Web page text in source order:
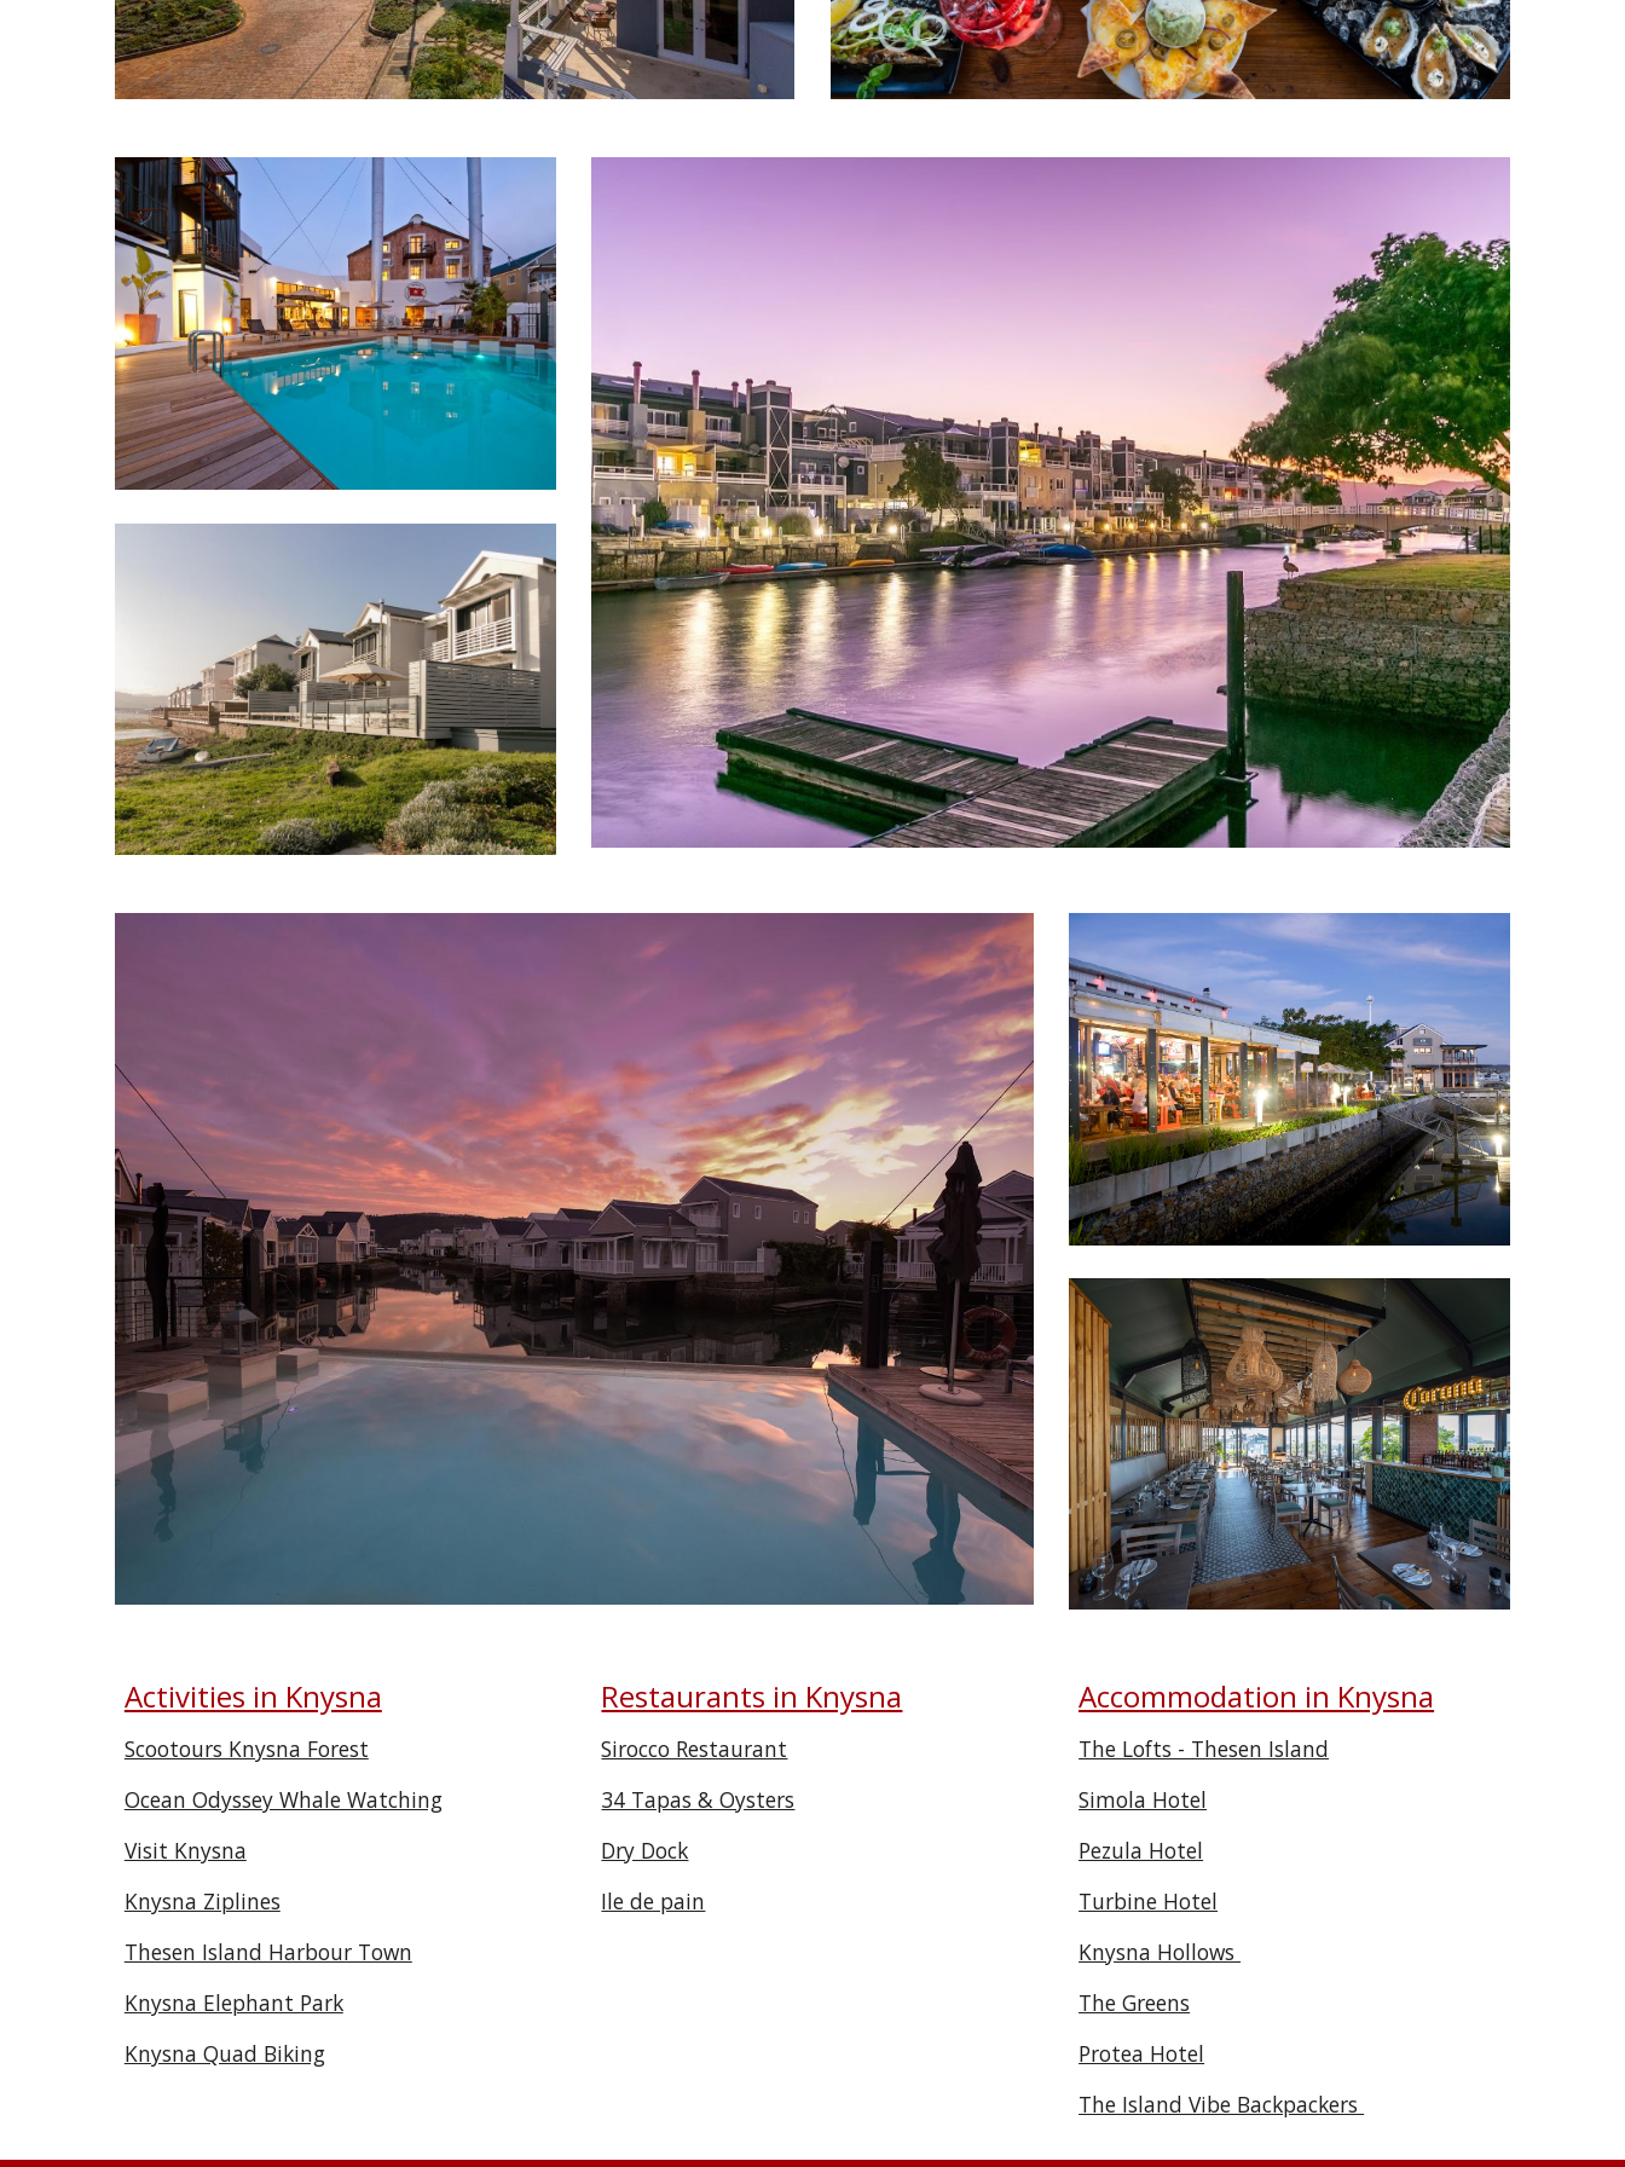
Activities in Knysna
Scootours Knysna Forest
Ocean Odyssey Whale Watching
Visit Knysna
Knysna Ziplines
Thesen Island Harbour Town
Knysna Elephant Park
Knysna Quad Biking
Restaurants in Knysna
Sirocco Restaurant
34 Tapas & Oysters
Dry Dock
Ile de pain
Accommodation in Knysna
The Lofts - Thesen Island
Simola Hotel
Pezula Hotel
Turbine Hotel
Knysna Hollows
The Greens
Protea Hotel
The Island Vibe Backpackers